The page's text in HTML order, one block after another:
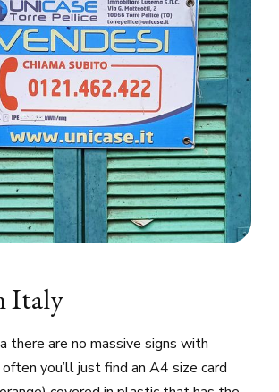
Italy
there are no massive signs with
you’ll just find an A4 size card